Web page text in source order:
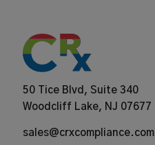
50 Tice Blvd, Suite 340
Woodcliff Lake, NJ 07677
sales@crxcompliance.com